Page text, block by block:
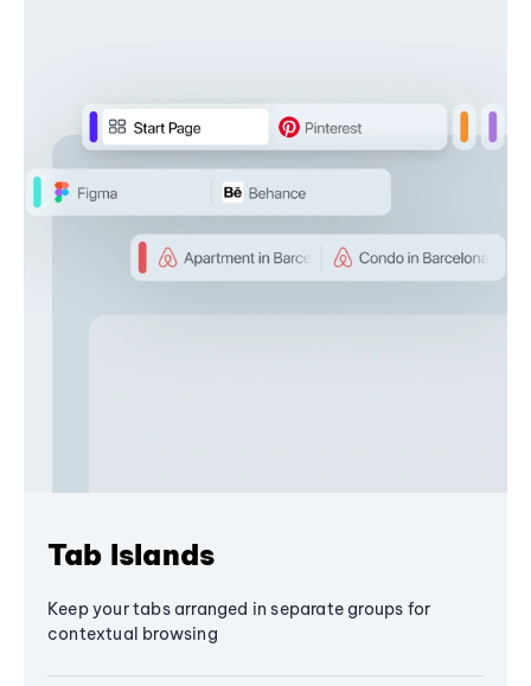
Tab Islands
Keep your tabs arranged in separate groups for
contextual browsing